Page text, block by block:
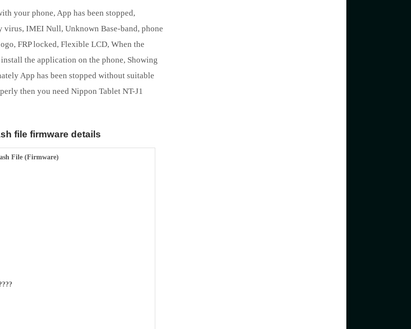
your phone, App has been stopped,
IMEI Null, Unknown Base-band, phone
FRP locked, Flexible LCD, When the
the application on the phone, Showing
App has been stopped without suitable
then you need Nippon Tablet NT-J1
file firmware details
File (Firmware)